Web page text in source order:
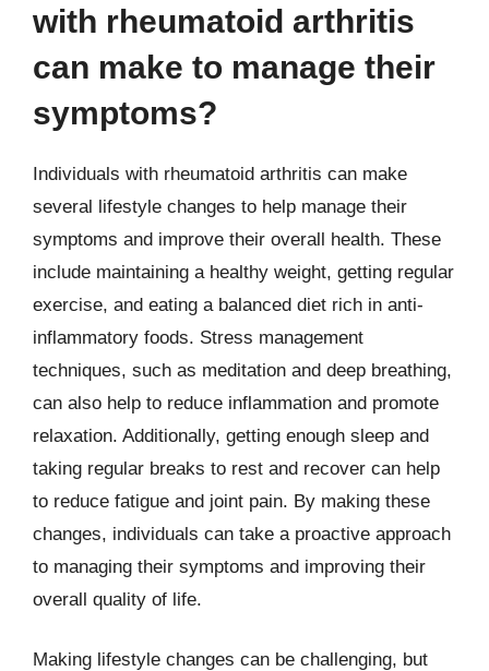
with rheumatoid arthritis
can make to manage their
symptoms?
Individuals with rheumatoid arthritis can make
several lifestyle changes to help manage their
symptoms and improve their overall health. These
include maintaining a healthy weight, getting regular
exercise, and eating a balanced diet rich in anti-
inflammatory foods. Stress management
techniques, such as meditation and deep breathing,
can also help to reduce inflammation and promote
relaxation. Additionally, getting enough sleep and
taking regular breaks to rest and recover can help
to reduce fatigue and joint pain. By making these
changes, individuals can take a proactive approach
to managing their symptoms and improving their
overall quality of life.
Making lifestyle changes can be challenging, but